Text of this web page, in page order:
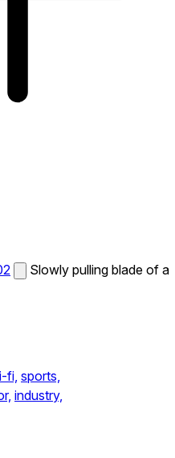
Slowly pulling blade of a
fi, sports,
industry,